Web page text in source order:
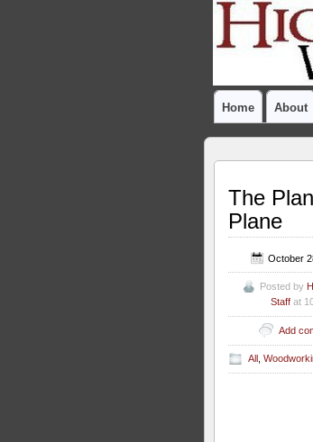
Home About
The
Plane
October
Posted by
Staff at
Add
All ,